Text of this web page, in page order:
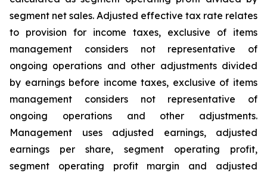
segment net sales. Adjusted effective tax rate relates
to provision for income taxes, exclusive of items
management considers not representative of
ongoing operations and other adjustments divided
by earnings before income taxes, exclusive of items
management considers not representative of
ongoing operations and other adjustments.
Management uses adjusted earnings, adjusted
earnings per share, segment operating profit,
segment operating profit margin and adjusted